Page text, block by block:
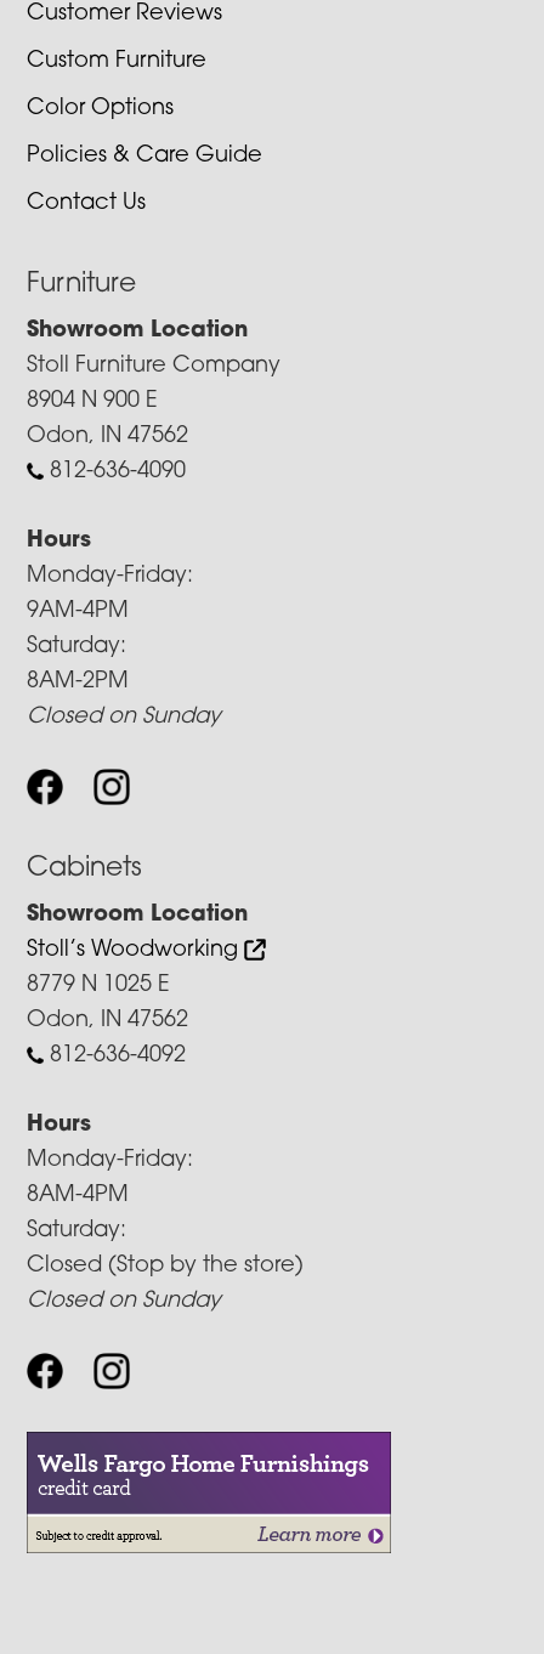
Customer Reviews
Custom Furniture
Color Options
Policies & Care Guide
Contact Us
Furniture
Showroom Location
Stoll Furniture Company
8904 N 900 E
Odon, IN 47562
812-636-4090
Hours
Monday-Friday:
9AM-4PM
Saturday:
8AM-2PM
Closed on Sunday
Cabinets
Showroom Location
Stoll’s Woodworking
8779 N 1025 E
Odon, IN 47562
812-636-4092
Hours
Monday-Friday:
8AM-4PM
Saturday:
Closed (Stop by the store)
Closed on Sunday